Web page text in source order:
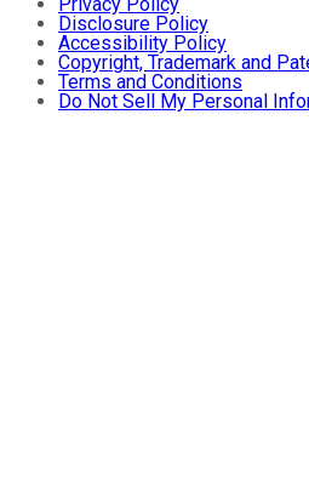
Disclosure Policy
Accessibility Policy
Copyright, Trademark and
Terms and Conditions
Do Not Sell My Personal